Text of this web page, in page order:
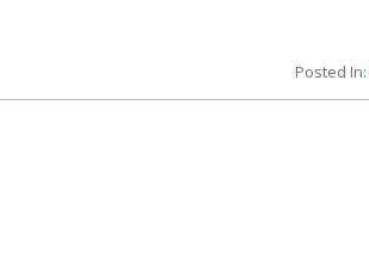
Posted In: